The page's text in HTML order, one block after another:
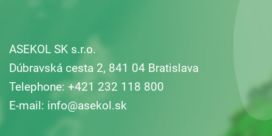
ASEKOL SK s.r.o.
Dúbravská cesta 2, 841 04 Bratislava
Telephone: +421 232 118 800
E-mail: info@asekol.sk